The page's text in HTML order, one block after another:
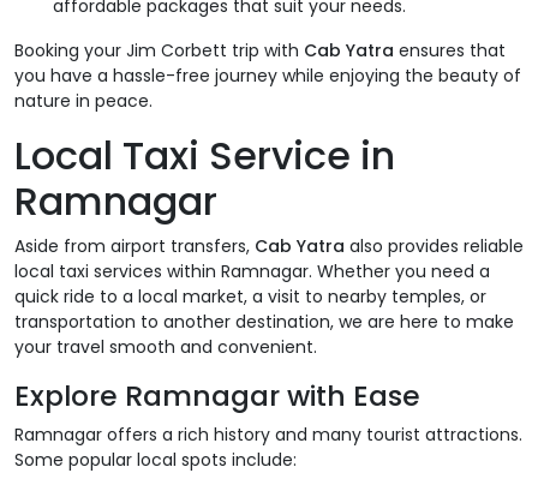
affordable packages that suit your needs.
Booking your Jim Corbett trip with Cab Yatra ensures that
you have a hassle-free journey while enjoying the beauty of
nature in peace.
Local Taxi Service in
Ramnagar
Aside from airport transfers, Cab Yatra also provides reliable
local taxi services within Ramnagar. Whether you need a
quick ride to a local market, a visit to nearby temples, or
transportation to another destination, we are here to make
your travel smooth and convenient.
Explore Ramnagar with Ease
Ramnagar offers a rich history and many tourist attractions.
Some popular local spots include: